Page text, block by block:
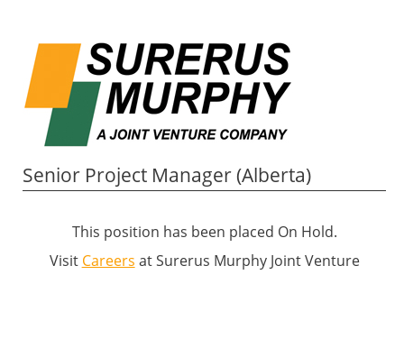
Senior Project Manager (Alberta)
This position has been placed On Hold.
Visit Careers at Surerus Murphy Joint Venture